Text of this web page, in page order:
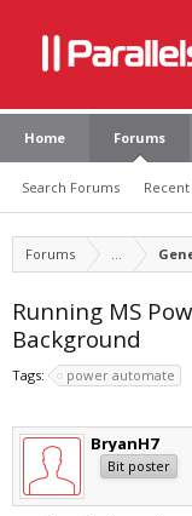
Home Forums
Search Forums
Forums ...
Running MS
Background
Tags: power automate
BryanH7
Bit poster